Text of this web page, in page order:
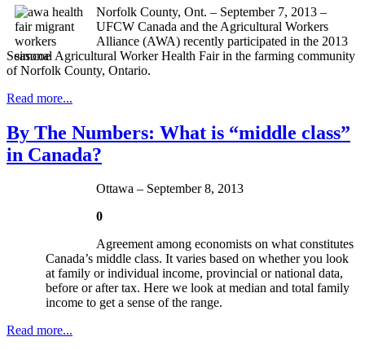
Norfolk County, Ont. – September 7, 2013 –
UFCW Canada and the Agricultural Workers
Alliance (AWA) recently participated in the 2013
Seasonal Agricultural Worker Health Fair in the farming community
of Norfolk County, Ontario.
Read more...
By The Numbers: What is “middle class”
in Canada?
Ottawa – September 8, 2013
0
Agreement among economists on what constitutes
Canada’s middle class. It varies based on whether you look
at family or individual income, provincial or national data,
before or after tax. Here we look at median and total family
income to get a sense of the range.
Read more...